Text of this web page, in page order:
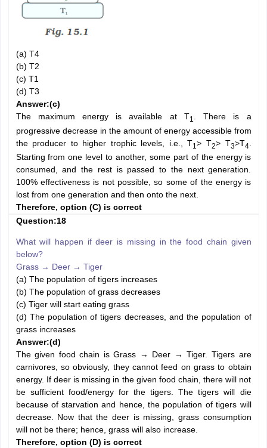
(a) T4
(b) T2
(c) T1
(d) T3
Answer:(c)
The maximum energy is available at T1
. There is a
progressive decrease in the amount of energy accessible from
the producer to higher trophic levels, i.e., T1> T2> T3>T4
Starting from one level to another, some part of the energy is
consumed, and the rest is passed to the next generation.
100% effectiveness is not possible, so some of the energy is
lost from one generation and then onto the next.
Therefore, option (C) is correct
Question:18
What will happen if deer is missing in the food chain given
below?
Grass → Deer → Tiger
(a) The population of tigers increases
(b) The population of grass decreases
(c) Tiger will start eating grass
(d) The population of tigers decreases, and the population of
grass increases
Answer:(d)
The given food chain is Grass → Deer → Tiger. Tigers are
carnivores, so obviously, they cannot feed on grass to obtain
energy. If deer is missing in the given food chain, there will not
be sufficient food/energy for the tigers. The tigers will die
because of starvation and hence, the population of tigers will
decrease. Now that the deer is missing, grass consumption
will not be there; hence, grass will also increase.
Therefore, option (D) is correct